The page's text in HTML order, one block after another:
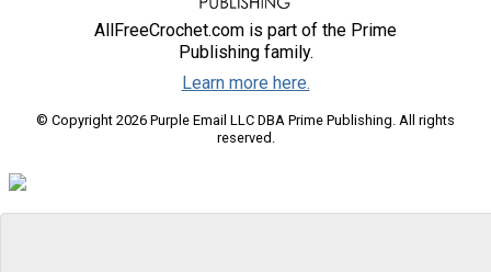
AllFreeCrochet.com is part of the Prime
Publishing family.
Learn more here.
© Copyright 2026 Purple Email LLC DBA Prime Publishing. All rights
reserved.